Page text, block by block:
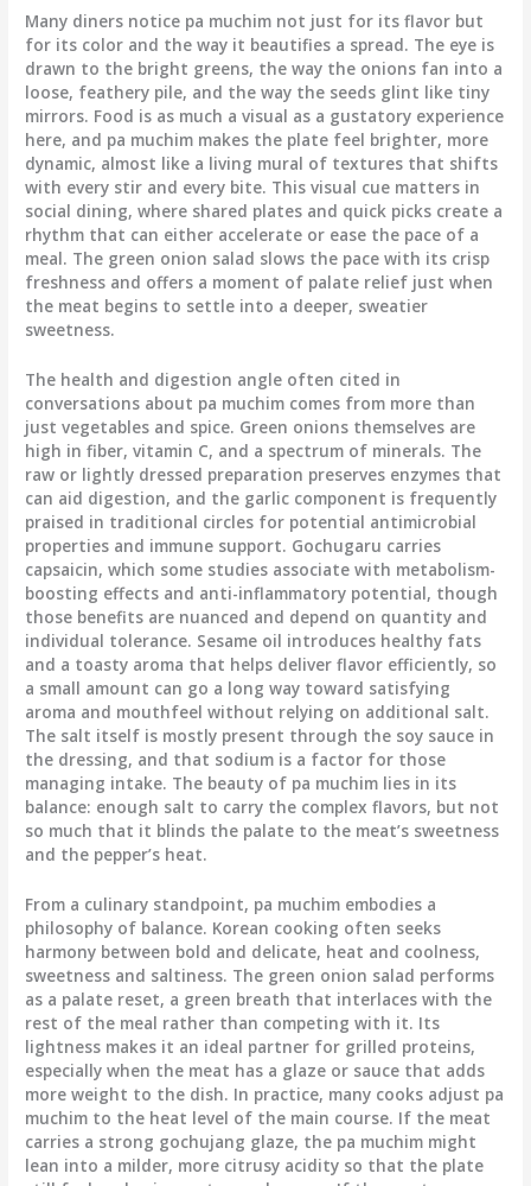
Many diners notice pa muchim not just for its flavor but
for its color and the way it beautifies a spread. The eye is
drawn to the bright greens, the way the onions fan into a
loose, feathery pile, and the way the seeds glint like tiny
mirrors. Food is as much a visual as a gustatory experience
here, and pa muchim makes the plate feel brighter, more
dynamic, almost like a living mural of textures that shifts
with every stir and every bite. This visual cue matters in
social dining, where shared plates and quick picks create a
rhythm that can either accelerate or ease the pace of a
meal. The green onion salad slows the pace with its crisp
freshness and offers a moment of palate relief just when
the meat begins to settle into a deeper, sweatier
sweetness.
The health and digestion angle often cited in
conversations about pa muchim comes from more than
just vegetables and spice. Green onions themselves are
high in fiber, vitamin C, and a spectrum of minerals. The
raw or lightly dressed preparation preserves enzymes that
can aid digestion, and the garlic component is frequently
praised in traditional circles for potential antimicrobial
properties and immune support. Gochugaru carries
capsaicin, which some studies associate with metabolism-
boosting effects and anti-inflammatory potential, though
those benefits are nuanced and depend on quantity and
individual tolerance. Sesame oil introduces healthy fats
and a toasty aroma that helps deliver flavor efficiently, so
a small amount can go a long way toward satisfying
aroma and mouthfeel without relying on additional salt.
The salt itself is mostly present through the soy sauce in
the dressing, and that sodium is a factor for those
managing intake. The beauty of pa muchim lies in its
balance: enough salt to carry the complex flavors, but not
so much that it blinds the palate to the meat’s sweetness
and the pepper’s heat.
From a culinary standpoint, pa muchim embodies a
philosophy of balance. Korean cooking often seeks
harmony between bold and delicate, heat and coolness,
sweetness and saltiness. The green onion salad performs
as a palate reset, a green breath that interlaces with the
rest of the meal rather than competing with it. Its
lightness makes it an ideal partner for grilled proteins,
especially when the meat has a glaze or sauce that adds
more weight to the dish. In practice, many cooks adjust pa
muchim to the heat level of the main course. If the meat
carries a strong gochujang glaze, the pa muchim might
lean into a milder, more citrusy acidity so that the plate